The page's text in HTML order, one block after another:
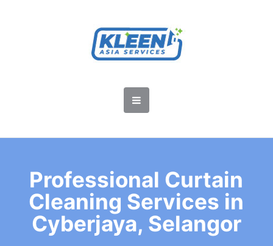
Professional Curtain
Cleaning Services in
Cyberjaya, Selangor